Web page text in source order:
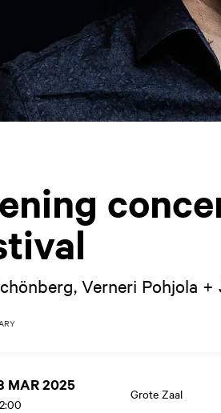
Verneri Pohjola +
MAR 2025 Grote Zaal